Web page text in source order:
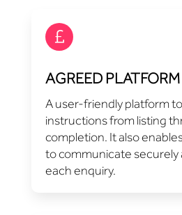
AGREED PLATFORM
A user-friendly platform
instructions from listing
completion. It also
to communicate securely
each enquiry.